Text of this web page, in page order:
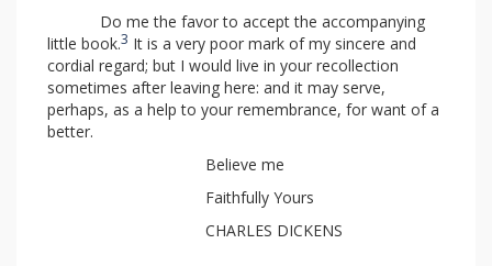
Do me the favor to accept the accompanying
little book.3 It is a very poor mark of my sincere and
cordial regard; but I would live in your recollection
sometimes after leaving here: and it may serve,
perhaps, as a help to your remembrance, for want of a
better.
Believe me
Faithfully Yours
CHARLES DICKENS